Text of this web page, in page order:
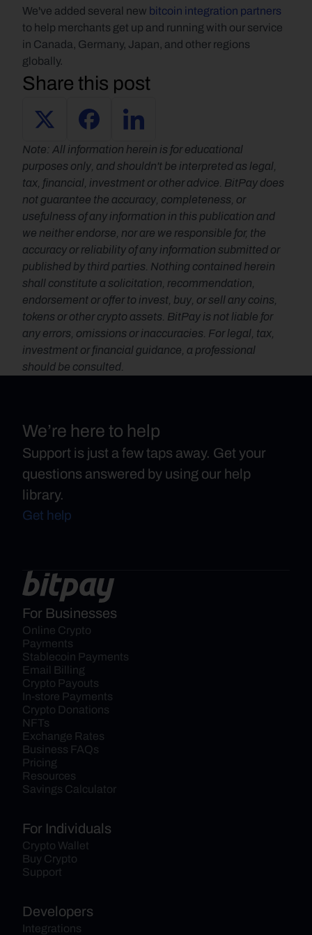
We've added several new bitcoin integration partners
to help merchants get up and running with our service
in Canada, Germany, Japan, and other regions
globally.
Share this post
Note: All information herein is for educational
purposes only, and shouldn't be interpreted as legal,
tax, financial, investment or other advice. BitPay does
not guarantee the accuracy, completeness, or
usefulness of any information in this publication and
we neither endorse, nor are we responsible for, the
accuracy or reliability of any information submitted or
published by third parties. Nothing contained herein
shall constitute a solicitation, recommendation,
endorsement or offer to invest, buy, or sell any coins,
tokens or other crypto assets. BitPay is not liable for
any errors, omissions or inaccuracies. For legal, tax,
investment or financial guidance, a professional
should be consulted.
We’re here to help
Support is just a few taps away. Get your
questions answered by using our help
library.
Get help
For Businesses
Online Crypto
Payments
Stablecoin Payments
Email Billing
Crypto Payouts
In-store Payments
Crypto Donations
NFTs
Exchange Rates
Business FAQs
Pricing
Resources
Savings Calculator
For Individuals
Crypto Wallet
Buy Crypto
Support
Developers
Integrations